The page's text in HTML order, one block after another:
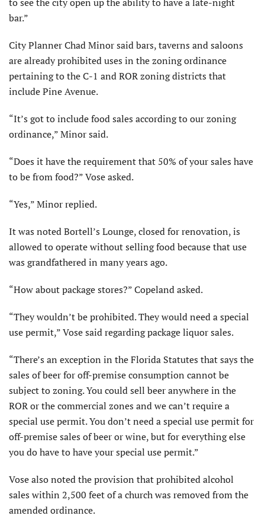
bar.”
City Planner Chad Minor said bars, taverns and saloons
are already prohibited uses in the zoning ordinance
pertaining to the C-1 and ROR zoning districts that
include Pine Avenue.
“It’s got to include food sales according to our zoning
ordinance,” Minor said.
“Does it have the requirement that 50% of your sales have
to be from food?” Vose asked.
“Yes,” Minor replied.
It was noted Bortell’s Lounge, closed for renovation, is
allowed to operate without selling food because that use
was grandfathered in many years ago.
“How about package stores?” Copeland asked.
“They wouldn’t be prohibited. They would need a special
use permit,” Vose said regarding package liquor sales.
“There’s an exception in the Florida Statutes that says the
sales of beer for off-premise consumption cannot be
subject to zoning. You could sell beer anywhere in the
ROR or the commercial zones and we can’t require a
special use permit. You don’t need a special use permit for
off-premise sales of beer or wine, but for everything else
you do have to have your special use permit.”
Vose also noted the provision that prohibited alcohol
sales within 2,500 feet of a church was removed from the
amended ordinance.